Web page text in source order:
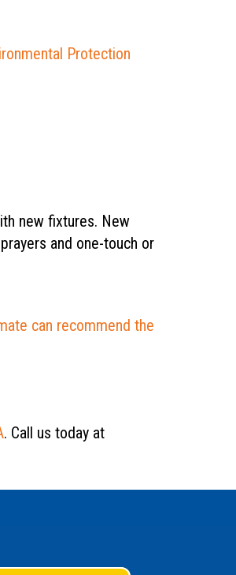
Protection
new fixtures. New
and one-touch or
can recommend the
. Call us today at